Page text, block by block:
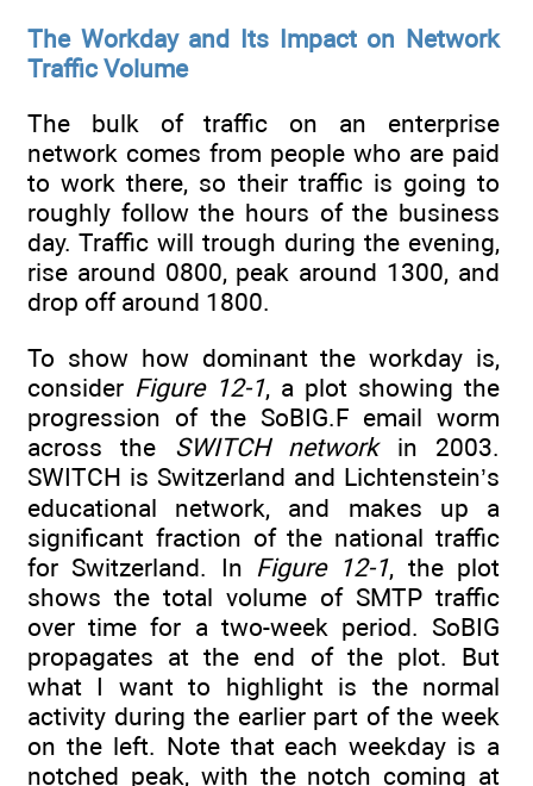
The Workday and Its Impact on Network
Traffic Volume
The bulk of traffic on an enterprise
network comes from people who are paid
to work there, so their traffic is going to
roughly follow the hours of the business
day. Traffic will trough during the evening,
rise around 0800, peak around 1300, and
drop off around 1800.
To show how dominant the workday is,
consider Figure 12-1, a plot showing the
progression of the SoBIG.F email worm
across the SWITCH networkin 2003.
SWITCH is Switzerland and Lichtenstein’s
educational network, and makes up a
significant fraction of the national traffic
for Switzerland. In Figure 12-1, the plot
shows the total volume of SMTP traffic
over time for a two-week period. SoBIG
propagates at the end of the plot. But
what I want to highlight is the normal
activity during the earlier part of the week
on the left. Note that each weekday is a
notched peak, with the notch coming at